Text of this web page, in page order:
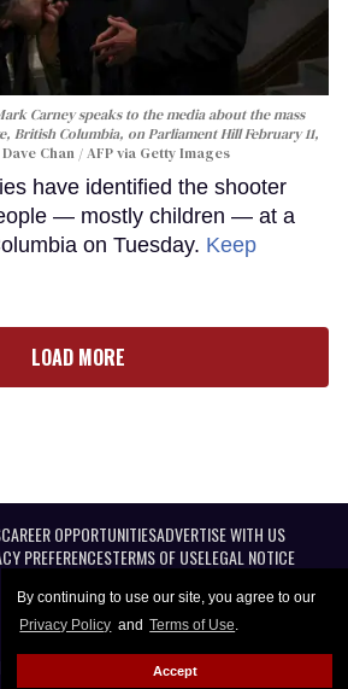
By continuing to use our site, you agree to our
Privacy Policy and Terms of Use.
Accept
Carney speaks to the media about the mass
British Columbia, on Parliament Hill February 11,
Dave Chan / AFP via Getty Images
have identified the shooter
— mostly children — at a
on Tuesday. Keep
LOAD MORE
CAREER OPPORTUNITIESADVERTISE WITH US
PREFERENCESTERMS OF USELEGAL NOTICE
LLC. All Rights reserved